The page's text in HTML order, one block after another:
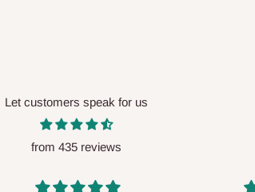
Let customers speak for us
from 435 reviews